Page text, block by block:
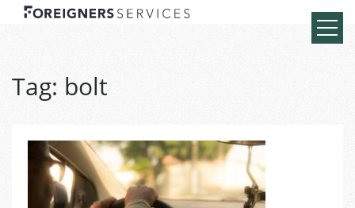
Tag: bolt